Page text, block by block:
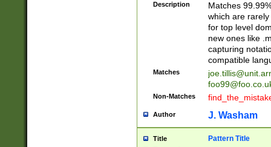
Description
Matches
which are
for top level
new ones like
capturing
compatible
Matches
Non-Matches
Author J. Washam
Title Pattern Title